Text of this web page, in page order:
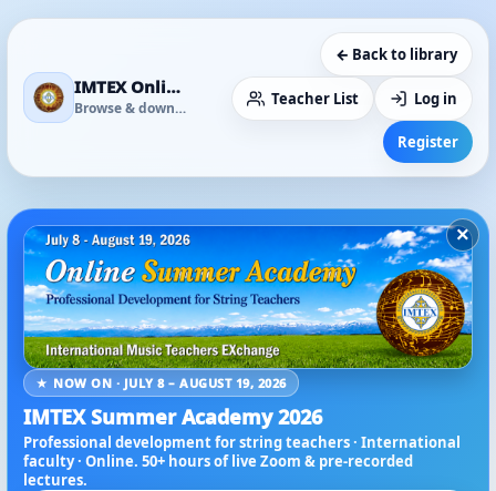
IMTEX Online Media Library
Browse & download
← Back to library
Teacher List Log in
Register
×
★ NOW ON · JULY 8 – AUGUST 19, 2026
IMTEX Summer Academy 2026
Professional development for string teachers · International
faculty · Online. 50+ hours of live Zoom & pre-recorded
lectures.